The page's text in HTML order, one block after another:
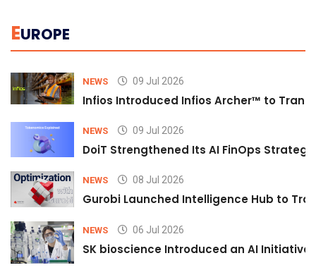
EUROPE
NEWS 09 Jul 2026
Infios Introduced Infios Archer™ to
NEWS 09 Jul 2026
DoiT Strengthened Its AI FinOps
NEWS 08 Jul 2026
Gurobi Launched Intelligence Hub to
NEWS 06 Jul 2026
SK bioscience Introduced an AI